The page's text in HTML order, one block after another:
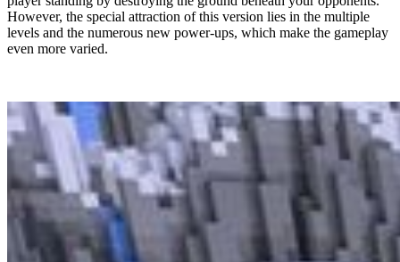
However, the special attraction of this version lies in the multiple
levels and the numerous new power-ups, which make the gameplay
even more varied.